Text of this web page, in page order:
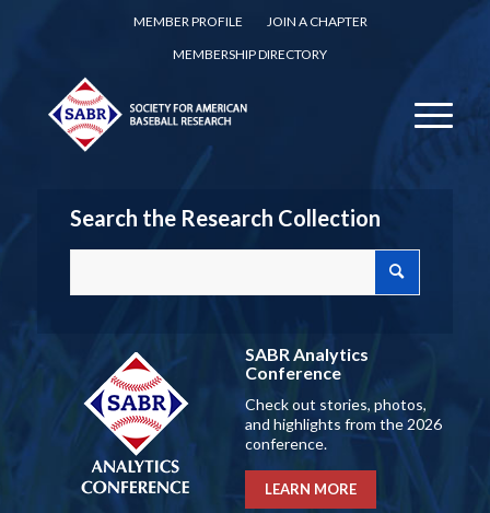
MEMBER PROFILE
JOIN A CHAPTER
MEMBERSHIP DIRECTORY
Search the Research Collection
SABR Analytics
Conference
Check out stories, photos,
and highlights from the 2026
conference.
LEARN MORE